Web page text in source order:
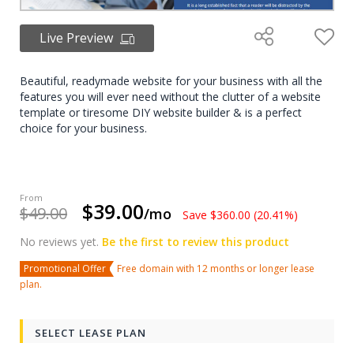
Live Preview
Beautiful, readymade website for your business with all the
features you will ever need without the clutter of a website
template or tiresome DIY website builder & is a perfect
choice for your business.
$49.00 $39.00/mo
Save $360.00 (20.41%)
No reviews yet. Be the first to review this product
Promotional Offer
Free domain with 12 months or longer lease
plan.
SELECT LEASE PLAN